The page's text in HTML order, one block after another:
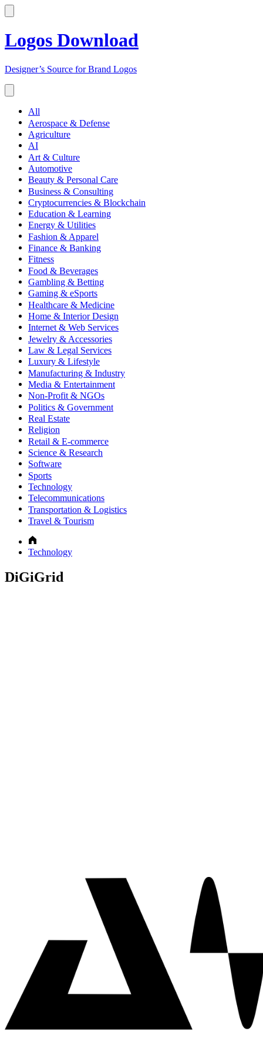
Logos Download
Designer’s Source for Brand Logos
All
Aerospace & Defense
Agriculture
AI
Art & Culture
Automotive
Beauty & Personal Care
Business & Consulting
Cryptocurrencies & Blockchain
Education & Learning
Energy & Utilities
Fashion & Apparel
Finance & Banking
Fitness
Food & Beverages
Gambling & Betting
Gaming & eSports
Healthcare & Medicine
Home & Interior Design
Internet & Web Services
Jewelry & Accessories
Law & Legal Services
Luxury & Lifestyle
Manufacturing & Industry
Media & Entertainment
Non-Profit & NGOs
Politics & Government
Real Estate
Religion
Retail & E-commerce
Science & Research
Software
Sports
Technology
Telecommunications
Transportation & Logistics
Travel & Tourism
Technology
DiGiGrid